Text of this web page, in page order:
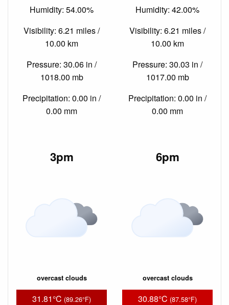
Humidity: 54.00%
Visibility: 6.21 miles /
10.00 km
Pressure: 30.06 in /
1018.00 mb
Precipitation: 0.00 in /
0.00 mm
Humidity: 42.00%
Visibility: 6.21 miles /
10.00 km
Pressure: 30.03 in /
1017.00 mb
Precipitation: 0.00 in /
0.00 mm
3pm
overcast clouds
31.81°C (89.26°F)
6pm
overcast clouds
30.88°C (87.58°F)